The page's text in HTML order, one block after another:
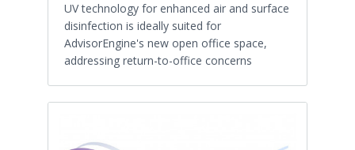
UV technology for enhanced air and surface
disinfection is ideally suited for
AdvisorEngine's new open office space,
addressing return-to-office concerns